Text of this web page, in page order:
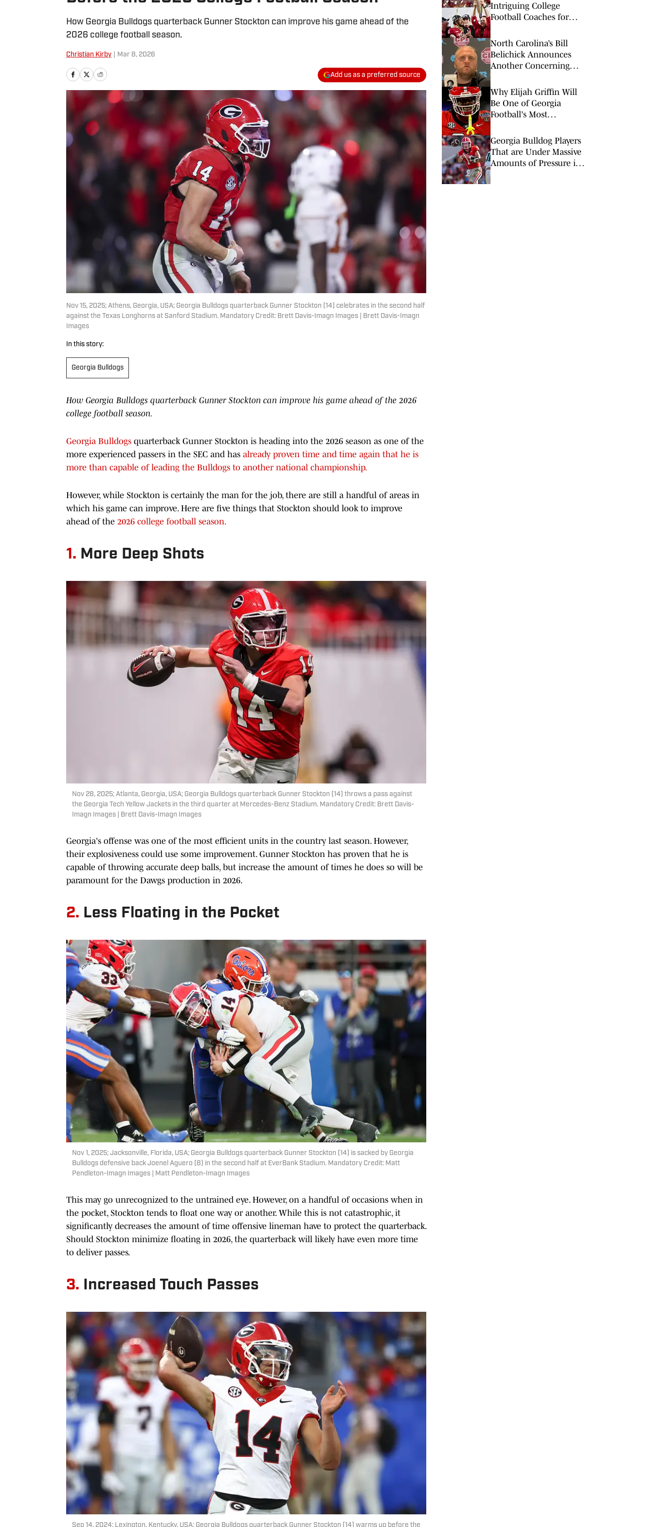
How Georgia Bulldogs quarterback Gunner Stockton can improve his game ahead of the
2026 college football season.
Christian Kirby Mar 8, 2026
Add us as a preferred source
Nov 15, 2025; Athens, Georgia, USA; Georgia Bulldogs quarterback Gunner Stockton (14) celebrates in the second half
against the Texas Longhorns at Sanford Stadium. Mandatory Credit: Brett Davis-Imagn Images | Brett Davis-Imagn
Images
In this story:
Georgia Bulldogs
How Georgia Bulldogs quarterback Gunner Stockton can improve his game ahead of the 2026
college football season.
Georgia Bulldogs quarterback Gunner Stockton is heading into the 2026 season as one of the
more experienced passers in the SEC and has already proven time and time again that he is
more than capable of leading the Bulldogs to another national championship.
However, while Stockton is certainly the man for the job, there are still a handful of areas in
which his game can improve. Here are five things that Stockton should look to improve
ahead of the 2026 college football season.
1. More Deep Shots
Nov 28, 2025; Atlanta, Georgia, USA; Georgia Bulldogs quarterback Gunner Stockton (14) throws a pass against
the Georgia Tech Yellow Jackets in the third quarter at Mercedes-Benz Stadium. Mandatory Credit: Brett Davis-
Imagn Images | Brett Davis-Imagn Images
Georgia's offense was one of the most efficient units in the country last season. However,
their explosiveness could use some improvement. Gunner Stockton has proven that he is
capable of throwing accurate deep balls, but increase the amount of times he does so will be
paramount for the Dawgs production in 2026.
2. Less Floating in the Pocket
Nov 1, 2025; Jacksonville, Florida, USA; Georgia Bulldogs quarterback Gunner Stockton (14) is sacked by Georgia
Bulldogs defensive back Joenel Aguero (8) in the second half at EverBank Stadium. Mandatory Credit: Matt
Pendleton-Imagn Images | Matt Pendleton-Imagn Images
This may go unrecognized to the untrained eye. However, on a handful of occasions when in
the pocket, Stockton tends to float one way or another. While this is not catastrophic, it
significantly decreases the amount of time offensive lineman have to protect the quarterback.
Should Stockton minimize floating in 2026, the quarterback will likely have even more time
to deliver passes.
3. Increased Touch Passes
Sep 14, 2024; Lexington, Kentucky, USA; Georgia Bulldogs quarterback Gunner Stockton (14) warms up before the
Intriguing College
Football Coaches for
North Carolina’s Bill
Belichick Announces
Another Concerning
Season Opener
Why Elijah Griffin Will
Be One of Georgia
Football's Most
2026
Georgia Bulldog Players
That are Under Massive
Amounts of Pressure in